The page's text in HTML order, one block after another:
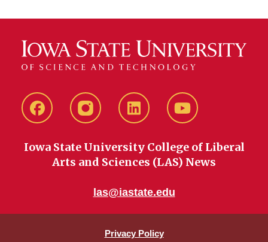
FacebookinstagramLinkedIn YouTube
Iowa State University College of Liberal
Arts and Sciences (LAS) News
las@iastate.edu
Privacy Policy